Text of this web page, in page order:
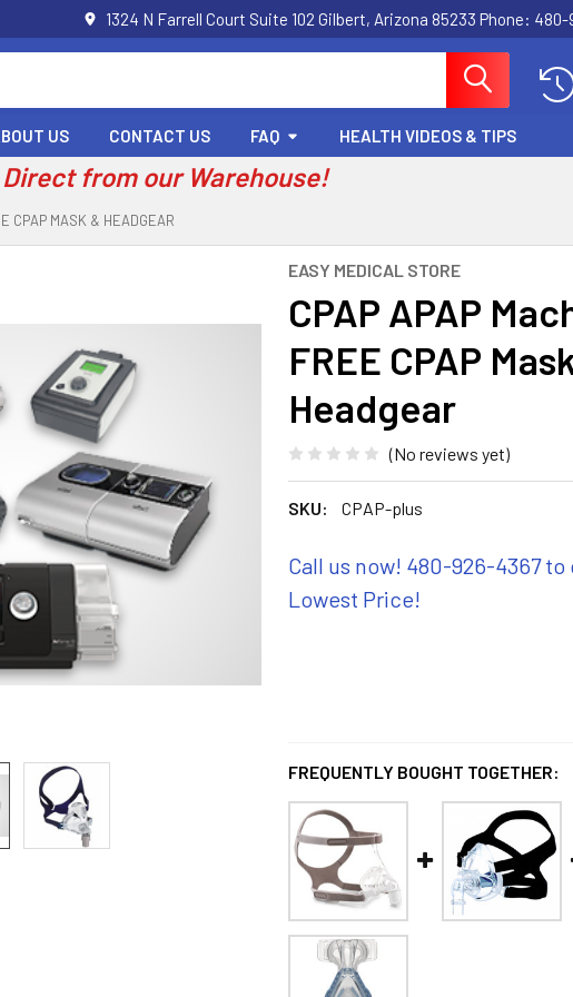
1324 N Farrell Court Suite 102 Gilbert, Arizona 85233 Phone:
US CONTACT US FAQ HEALTH VIDEOS & TIPS
Direct from our Warehouse!
CPAP MASK & HEADGEAR
EASY MEDICAL STORE
CPAP APAP
FREE CPAP
Headgear
(No reviews yet)
SKU: CPAP-plus
Call us now! 480-926-4367
Lowest Price!
FREQUENTLY BOUGHT TOGETHER: